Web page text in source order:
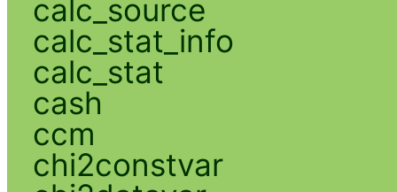
calc_source
calc_stat_info
calc_stat
cash
ccm
chi2constvar